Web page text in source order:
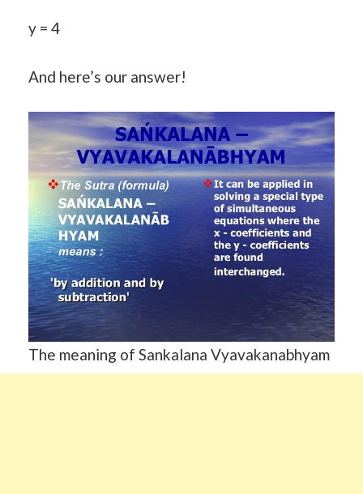
y = 4
And here’s our answer!
The meaning of Sankalana Vyavakanabhyam